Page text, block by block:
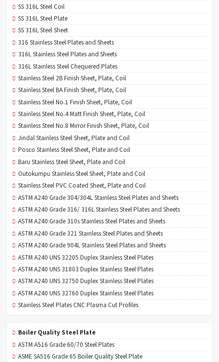
SS 316L Steel Coil
SS 316L Steel Plate
SS 316L Steel Sheet
316 Stainless Steel Plates and Sheets
316L Stainless Steel Plates and Sheets
316L Stainless Steel Chequered Plates
Stainless Steel 2B Finish Sheet, Plate, Coil
Stainless Steel BA Finish Sheet, Plate, Coil
Stainless Steel No.1 Finish Sheet, Plate, Coil
Stainless Steel No.4 Matt Finish Sheet, Plate, Coil
Stainless Steel No.8 Mirror Finish Sheet, Plate, Coil
Jindal Stainless Steel Sheet, Plate and Coil
Posco Stainless Steel Sheet, Plate and Coil
Baru Stainless Steel Sheet, Plate and Coil
Outokumpu Stainless Steel Sheet, Plate and Coil
Stainless Steel PVC Coated Sheet, Plate and Coil
ASTM A240 Grade 304/304L Stainless Steel Plates and Sheets
ASTM A240 Grade 316/ 316L Stainless Steel Plates and Sheets
ASTM A240 Grade 310s Stainless Steel Plates and Sheets
ASTM A240 Grade 321 Stainless Steel Plates and Sheets
ASTM A240 Grade 904L Stainless Steel Plates and Sheets
ASTM A240 UNS 32205 Duplex Stainless Steel Plates
ASTM A240 UNS 31803 Duplex Stainless Steel Plates
ASTM A240 UNS 32750 Duplex Stainless Steel Plates
ASTM A240 UNS 32760 Duplex Stainless Steel Plates
Stainless Steel Plates CNC Plasma Cut Profiles
Boiler Quality Steel Plate
ASTM A516 Grade 60/70 Steel Plates
ASME SA516 Grade 65 Boiler Quality Steel Plate